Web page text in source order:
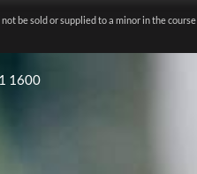
be sold or supplied to a minor in the course
1600